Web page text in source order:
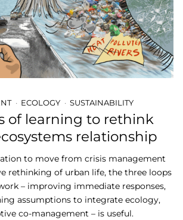
ECOLOGY SUSTAINABILITY
of learning to rethink
relationship
to move from crisis management
rethinking of urban life, the three loops
– improving immediate responses,
assumptions to integrate ecology,
co-management – is useful.